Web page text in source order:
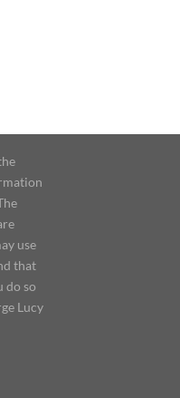
use
that
do so
Lucy